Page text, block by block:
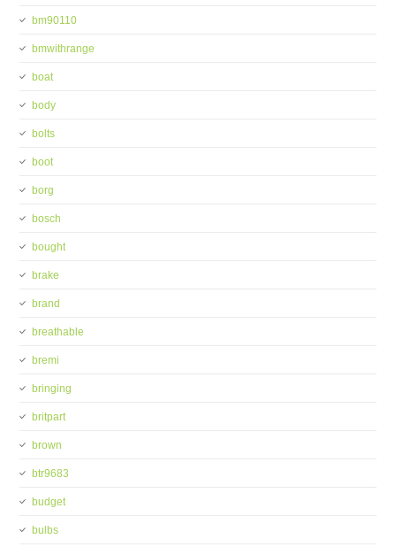
bm90110
bmwithrange
boat
body
bolts
boot
borg
bosch
bought
brake
brand
breathable
bremi
bringing
britpart
brown
btr9683
budget
bulbs